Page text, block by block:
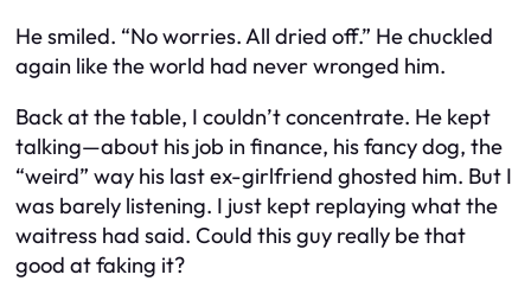
He smiled. “No worries. All dried off.” He chuckled
again like the world had never wronged him.
Back at the table, I couldn’t concentrate. He kept
talking—about his job in finance, his fancy dog, the
“weird” way his last ex-girlfriend ghosted him. But I
was barely listening. I just kept replaying what the
waitress had said. Could this guy really be that
good at faking it?